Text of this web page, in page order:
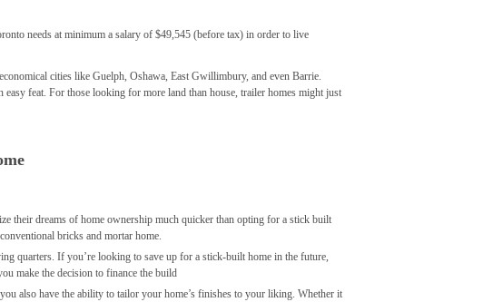
needs at minimum a salary of $49,545 (before tax) in order to live
cities like Guelph, Oshawa, East Gwillimbury, and even Barrie.
feat. For those looking for more land than house, trailer homes might just
their dreams of home ownership much quicker than opting for a stick built
bricks and mortar home.
quarters. If you’re looking to save up for a stick-built home in the future,
make the decision to finance the build
also have the ability to tailor your home’s finishes to your liking. Whether it